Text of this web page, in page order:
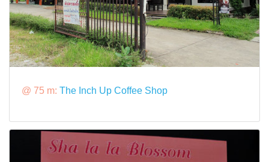
@ 75 m: The Inch Up Coffee Shop